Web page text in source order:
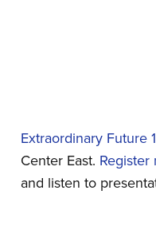
Extraordinary Future
Center East. Register
and listen to